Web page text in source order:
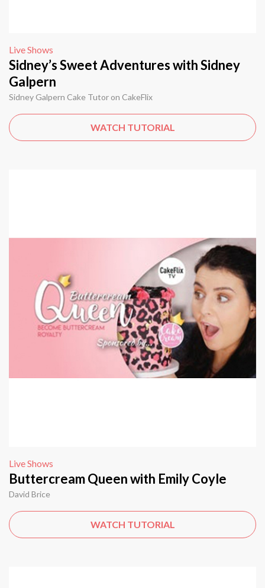
Live Shows
Sidney’s Sweet Adventures with Sidney
Galpern
Sidney Galpern Cake Tutor on CakeFlix
WATCH TUTORIAL
Live Shows
Buttercream Queen with Emily Coyle
David Brice
WATCH TUTORIAL